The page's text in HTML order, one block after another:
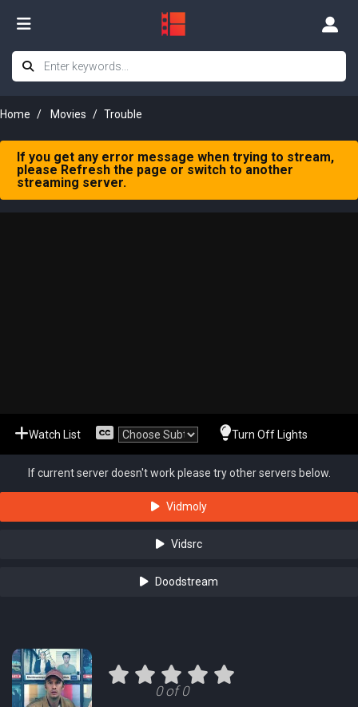
Home Movies Trouble
If you get any error message when trying to stream,
please Refresh the page or switch to another
streaming server.
Watch List Turn Off Lights
If current server doesn't work please try other servers below.
Vidmoly
Vidsrc
Doodstream
0 of 0